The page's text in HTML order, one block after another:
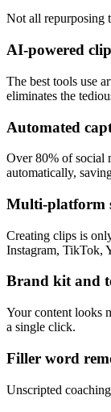
Not all repurposing
AI-powered
The best tools use
eliminates the
Automated
Over 80% of social
automatically,
Multi-platform
Creating clips is
Instagram, TikTok,
Brand kit and
Your content looks
a single click.
Filler word
Unscripted